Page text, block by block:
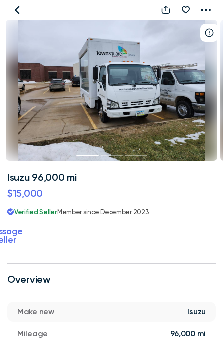
mi
Overview
Make new Isuzu
Mileage 96,000 mi
Isuzu 96,000 mi
$15,000
Verified SellerMember since December 2023